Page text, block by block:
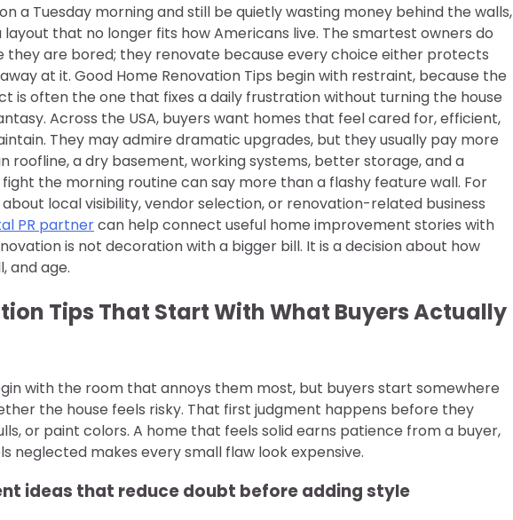
a Tuesday morning and still be quietly wasting money behind the walls,
that no longer fits how Americans live. The smartest owners do
they are bored; they renovate because every choice either protects
at it. Good Home Renovation Tips begin with restraint, because the
is often the one that fixes a daily frustration without turning the house
Across the USA, buyers want homes that feel cared for, efficient,
They may admire dramatic upgrades, but they usually pay more
roofline, a dry basement, working systems, better storage, and a
the morning routine can say more than a flashy feature wall. For
local visibility, vendor selection, or renovation-related business
PR partnercan help connect useful home improvement stories with
is not decoration with a bigger bill. It is a decision about how
and age.
Tips That Start With What Buyers Actually
with the room that annoys them most, but buyers start somewhere
the house feels risky. That first judgment happens before they
or paint colors. A home that feels solid earns patience from a buyer,
neglected makes every small flaw look expensive.
ideas that reduce doubt before adding style